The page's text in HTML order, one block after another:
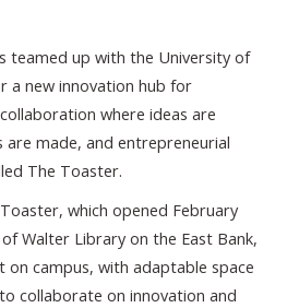
teamed up with the University of
a new innovation hub for
where ideas are
are made, and entrepreneurial
The Toaster.
which opened February
Walter Library on the East Bank,
on campus, with adaptable space
collaborate on innovation and